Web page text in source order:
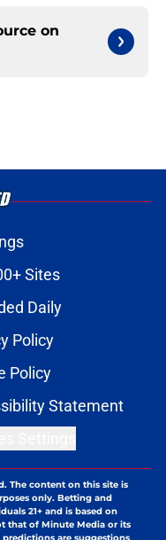
on
Sites
Daily
Policy
Policy
Statement
The content on this site is
only. Betting and
21+ and is based on
that of Minute Media or its